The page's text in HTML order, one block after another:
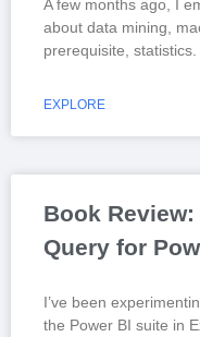
A few months ago, I
about data mining,
prerequisite,
EXPLORE
Book Review:
Query for
I’ve been
the Power BI suite in